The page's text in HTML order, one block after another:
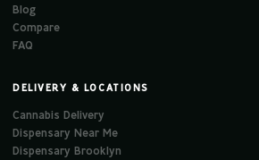
Blog
Compare
FAQ
DELIVERY & LOCATIONS
Cannabis Delivery
Dispensary Near Me
Dispensary Brooklyn